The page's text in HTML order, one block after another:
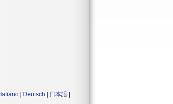
Italiano Deutsch 日本語